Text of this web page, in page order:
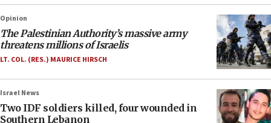
Opinion
The Palestinian Authority’s massive army
threatens millions of Israelis
LT. COL. (RES.) MAURICE HIRSCH
Israel News
Two IDF soldiers killed, four wounded in
Southern Lebanon